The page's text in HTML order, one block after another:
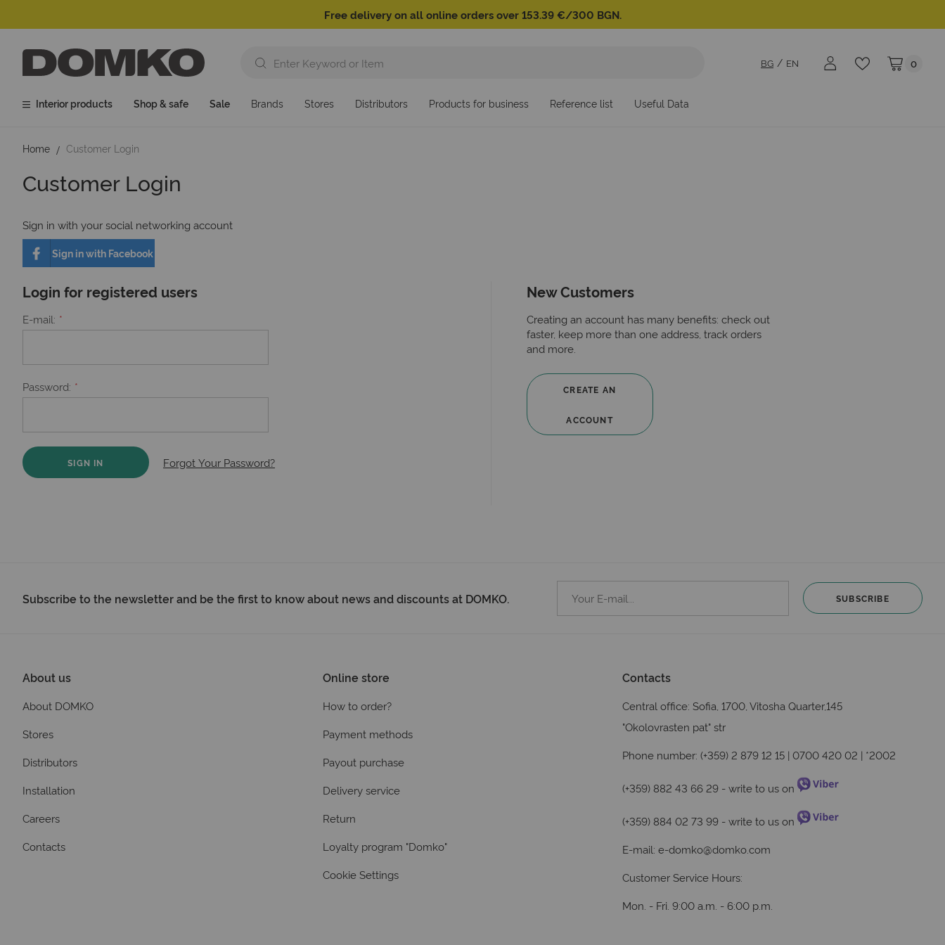
Free delivery on all online orders over 153.39 €/300 BGN.
My Cart
0
BG EN
Interior products Shop & safe Sale Brands Stores Distributors Products for business Reference list Useful Data
Home Customer Login
Customer Login
Sign in with your social networking account
Sign in with Facebook
Login for registered users
E-mail
Password
SIGN IN Forgot Your Password?
New Customers
Creating an account has many benefits: check out
faster, keep more than one address, track orders
and more.
CREATE AN
ACCOUNT
Subscribe to the newsletter and be the first to know about news and discounts at DOMKO. SUBSCRIBE
About us
About DOMKO
Stores
Distributors
Installation
Careers
Contacts
Online store
How to order?
Payment methods
Payout purchase
Delivery service
Return
Loyalty program "Domko"
Cookie Settings
Contacts
Central office: Sofia, 1700, Vitosha Quarter,145
"Okolovrasten pat" str
Phone number: (+359) 2 879 12 15 | 0700 420 02 | *2002
(+359) 882 43 66 29 - write to us on
(+359) 884 02 73 99 - write to us on
E-mail:e-domko@domko.com
Customer Service Hours:
Mon. - Fri. 9:00 a.m. - 6:00 p.m.